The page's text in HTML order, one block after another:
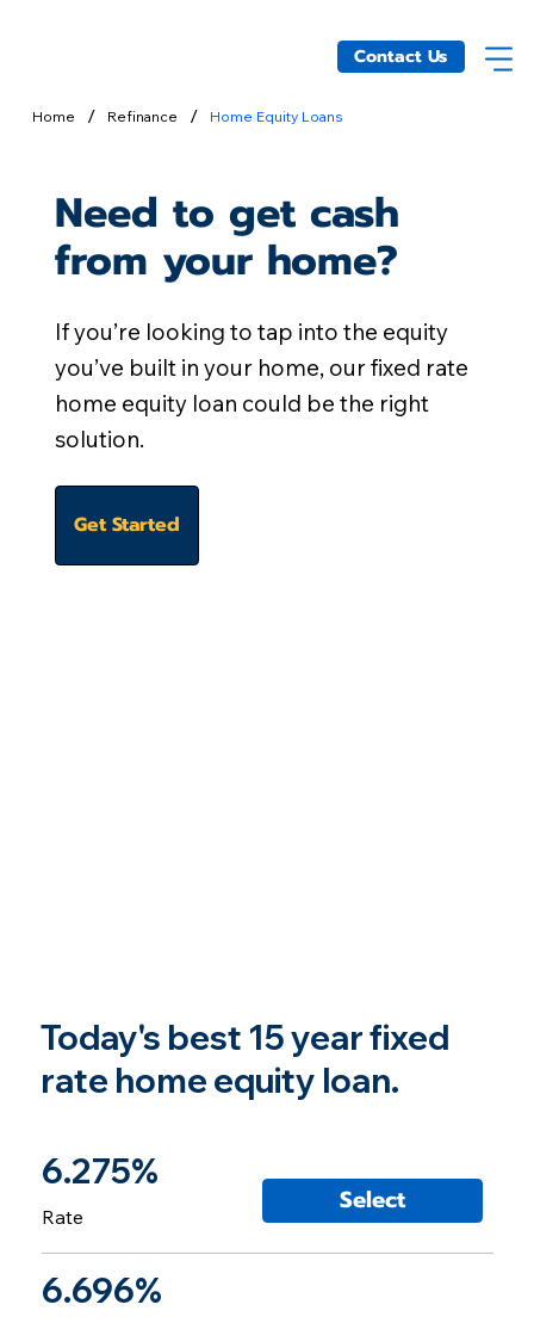
Contact Us
Home / Refinance / Home Equity Loans
Need to get cash
from your home?
If you’re looking to tap into the equity
you’ve built in your home, our fixed rate
home equity loan could be the right
solution.
Get Started
6.275%
Rate
6.696%
Select
Today's best 15 year fixed
rate home equity loan.